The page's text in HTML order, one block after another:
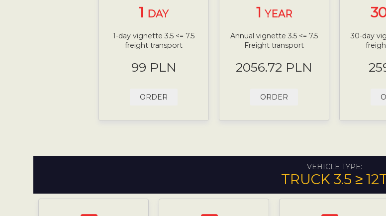
1 DAY
1-day vignette 3.5 <= 7.5
freight transport
99 PLN
ORDER
1YEAR
Annual vignette 3.5 <= 7.5
Freight transport
2056.72 PLN
ORDER
30-day
VEHICLE TYPE:
TRUCK 3.5 ≥